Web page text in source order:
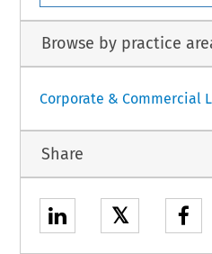
Browse by practice
Corporate & Commercial
Share
𝕏